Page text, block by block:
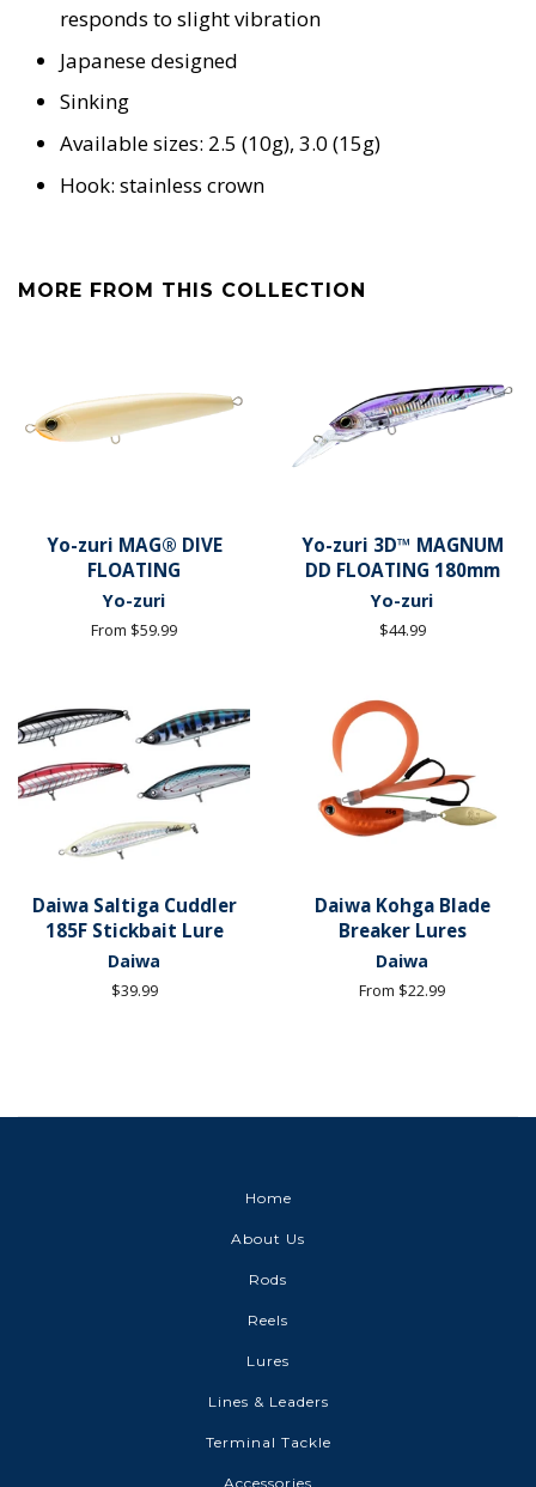
responds to slight vibration
Japanese designed
Sinking
Available sizes: 2.5 (10g), 3.0 (15g)
Hook: stainless crown
MORE FROM THIS COLLECTION
Yo-zuri MAG® DIVE
FLOATING
Yo-zuri
From $59.99
Yo-zuri 3D™ MAGNUM
DD FLOATING 180mm
Yo-zuri
Regular
$44.99
Daiwa Saltiga Cuddler
185F Stickbait Lure
Daiwa
Regular
$39.99
Daiwa Kohga Blade
Breaker Lures
Daiwa
From $22.99
Home
About Us
Rods
Reels
Lures
Lines & Leaders
Terminal Tackle
Accessories